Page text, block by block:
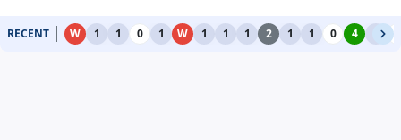
RECENT W 1 1 0 1 W 1 1 1 2 1 1 0 4